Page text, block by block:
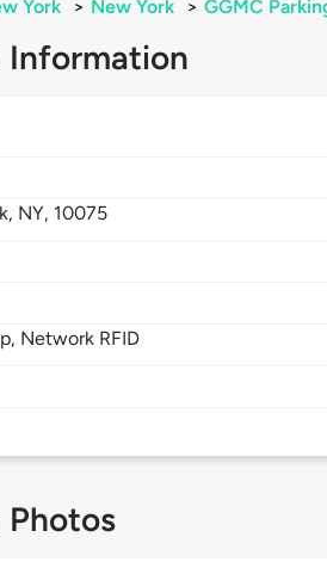
York > New York > GGMC
Information
NY, 10075
Network RFID